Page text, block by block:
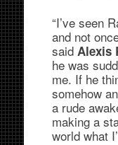
“I’ve seen
and not
said Alexis
he was
me. If he
somehow
a rude
making a
world what